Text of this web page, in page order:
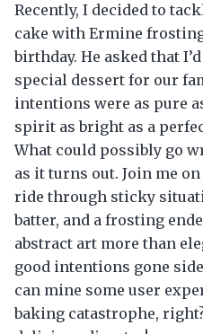
Recently, I decided to
cake with Ermine
birthday. He asked that
special dessert for our
intentions were as pure
spirit as bright as a
What could possibly go
as it turns out. Join me
ride through sticky
batter, and a frosting
abstract art more than
good intentions gone
can mine some user
baking catastrophe,